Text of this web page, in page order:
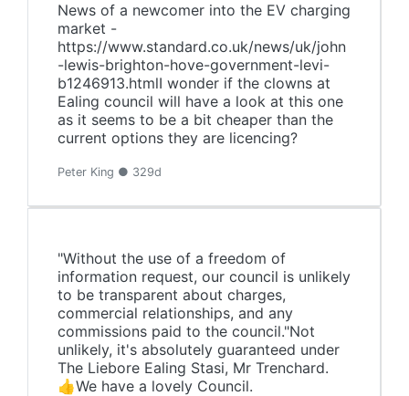
News of a newcomer into the EV charging
market -
https://www.standard.co.uk/news/uk/john
-lewis-brighton-hove-government-levi-
b1246913.htmlI wonder if the clowns at
Ealing council will have a look at this one
as it seems to be a bit cheaper than the
current options they are licencing?
Peter King ● 329d
"Without the use of a freedom of
information request, our council is unlikely
to be transparent about charges,
commercial relationships, and any
commissions paid to the council."Not
unlikely, it's absolutely guaranteed under
The Liebore Ealing Stasi, Mr Trenchard.
👍We have a lovely Council.